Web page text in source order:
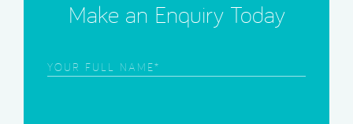
Make an Enquiry Today
Frist